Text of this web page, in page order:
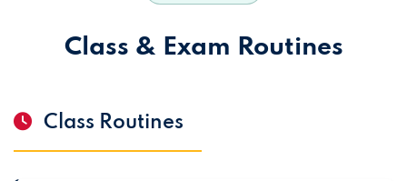
Class & Exam Routines
Class Routines